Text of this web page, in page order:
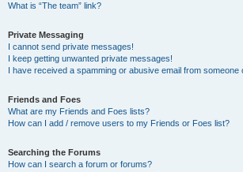
What is “The team” link?
Private Messaging
I cannot send private messages!
I keep getting unwanted private messages!
I have received a spamming or abusive email from someone
Friends and Foes
What are my Friends and Foes lists?
How can I add / remove users to my Friends or Foes list?
Searching the Forums
How can I search a forum or forums?